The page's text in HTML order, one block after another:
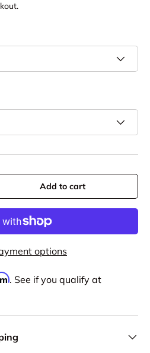
Add to cart
options
. See if you qualify at